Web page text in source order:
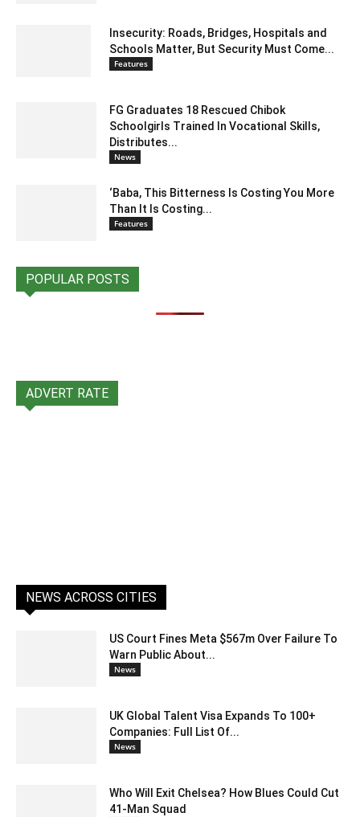
Insecurity: Roads, Bridges, Hospitals and
Schools Matter, But Security Must Come...
Features
FG Graduates 18 Rescued Chibok
Schoolgirls Trained In Vocational Skills,
Distributes...
News
‘Baba, This Bitterness Is Costing You More
Than It Is Costing...
Features
POPULAR POSTS
ADVERT RATE
NEWS ACROSS CITIES
US Court Fines Meta $567m Over Failure To
Warn Public About...
News
UK Global Talent Visa Expands To 100+
Companies: Full List Of...
News
Who Will Exit Chelsea? How Blues Could Cut
41-Man Squad